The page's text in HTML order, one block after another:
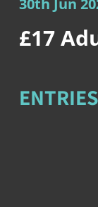
30th Jun
£17